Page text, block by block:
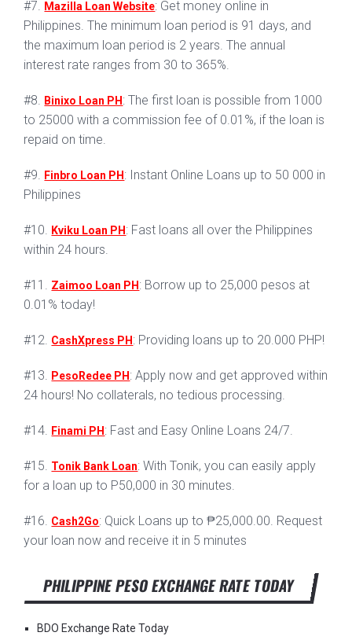
#7. Mazilla Loan Website: Get money online in
Philippines. The minimum loan period is 91 days, and
the maximum loan period is 2 years. The annual
interest rate ranges from 30 to 365%.
#8. Binixo Loan PH : The first loan is possible from 1000
to 25000 with a commission fee of 0.01%, if the loan is
repaid on time.
#9. Finbro Loan PH : Instant Online Loans up to 50 000 in
Philippines
#10. Kviku Loan PH : Fast loans all over the Philippines
within 24 hours.
#11. Zaimoo Loan PH : Borrow up to 25,000 pesos at
0.01% today!
#12. CashXpress PH : Providing loans up to 20.000 PHP!
#13. PesoRedee PH : Apply now and get approved within
24 hours! No collaterals, no tedious processing.
#14. Finami PH : Fast and Easy Online Loans 24/7.
#15. Tonik Bank Loan: With Tonik, you can easily apply
for a loan up to P50,000 in 30 minutes.
#16. Cash2Go: Quick Loans up to ₱25,000.00. Request
your loan now and receive it in 5 minutes
PHILIPPINE PESO EXCHANGE RATE TODAY
BDO Exchange Rate Today